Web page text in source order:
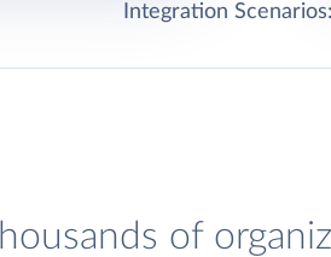
Integration Scenarios:
of